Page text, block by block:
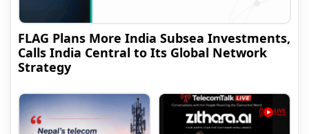
FLAG Plans More India Subsea Investments,
Calls India Central to Its Global Network
Strategy